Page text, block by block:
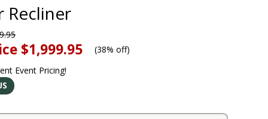
Recliner
$1,999.95 (38% off)
Event Pricing!